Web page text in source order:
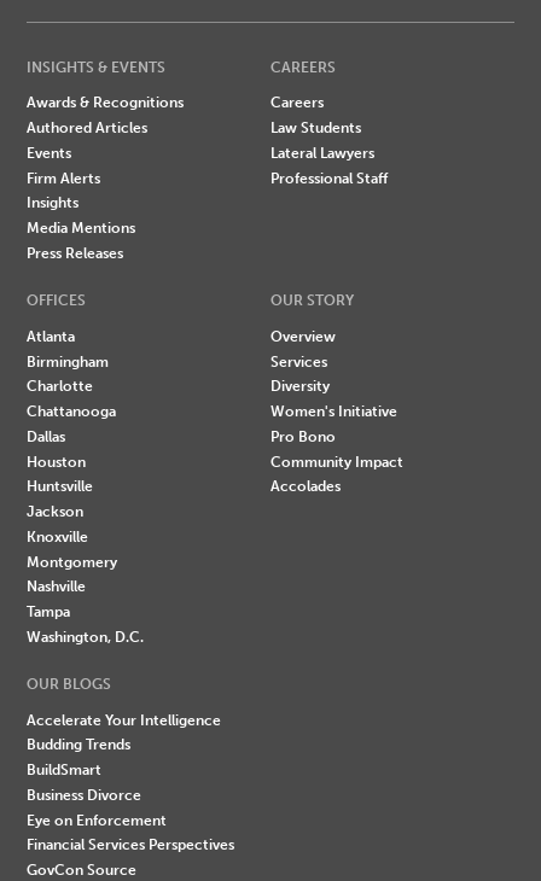
INSIGHTS & EVENTS
Awards & Recognitions
Authored Articles
Events
Firm Alerts
Insights
Media Mentions
Press Releases
CAREERS
Careers
Law Students
Lateral Lawyers
Professional Staff
OFFICES
Atlanta
Birmingham
Charlotte
Chattanooga
Dallas
Houston
Huntsville
Jackson
Knoxville
Montgomery
Nashville
Tampa
Washington, D.C.
OUR STORY
Overview
Services
Diversity
Women's Initiative
Pro Bono
Community Impact
Accolades
OUR BLOGS
Accelerate Your Intelligence
Budding Trends
BuildSmart
Business Divorce
Eye on Enforcement
Financial Services Perspectives
GovCon Source